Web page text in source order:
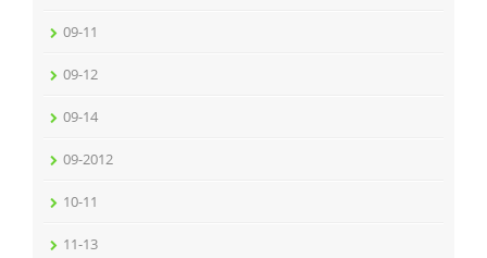
09-11
09-12
09-14
09-2012
10-11
11-13